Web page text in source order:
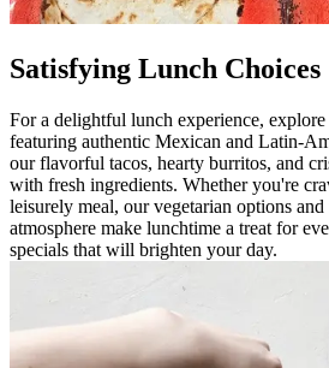
Satisfying Lunch Choices
For a delightful lunch experience,
featuring authentic Mexican and Latin-
our flavorful tacos, hearty burritos, and
with fresh ingredients. Whether you're
leisurely meal, our vegetarian options
atmosphere make lunchtime a treat for
specials that will brighten your day.